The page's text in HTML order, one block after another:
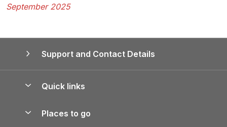
September 2025
Support and Contact Details
Quick links
Places to go